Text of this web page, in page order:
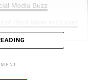
Media Buzz
IPL 2025